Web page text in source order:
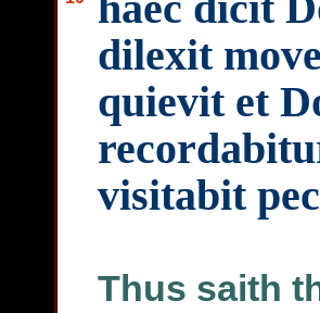
dilexit
quievit et
visitabit
Thus saith